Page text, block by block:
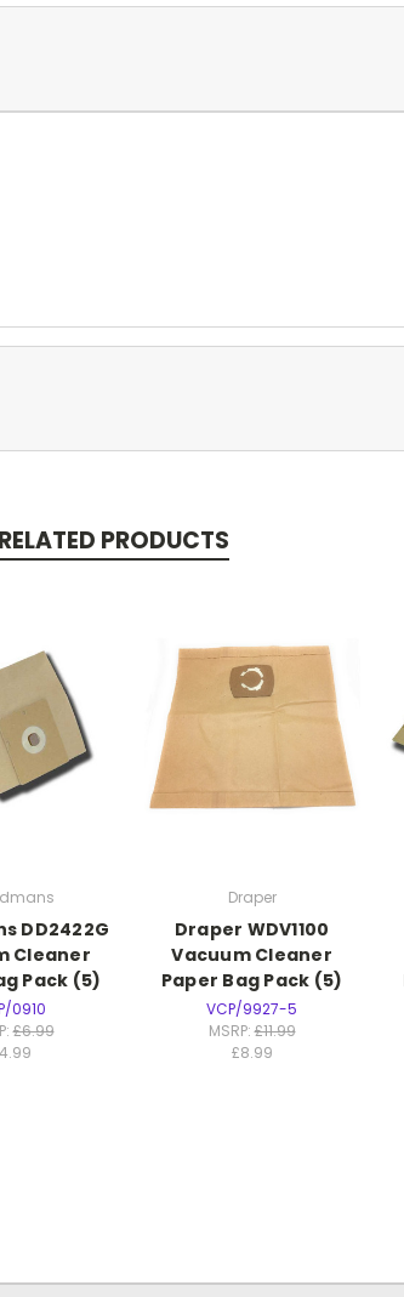
RELATED PRODUCTS
DD2422G
Cleaner
Pack (5)
0910
£6.99
Draper
Draper WDV1100
Vacuum Cleaner
Paper Bag Pack (5)
VCP/9927-5
MSRP:£11.99
£8.99